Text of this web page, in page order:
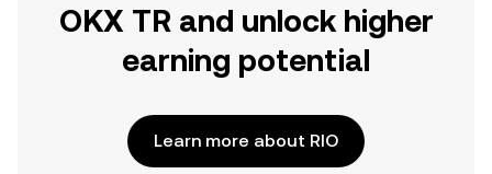
OKX TR and unlock higher
earning potential
Learn more about RIO